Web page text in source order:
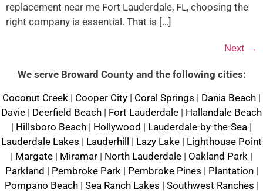
replacement near me Fort Lauderdale, FL, choosing the
right company is essential. That is […]
Next →
We serve Broward County and the following cities:
Coconut Creek | Cooper City | Coral Springs | Dania Beach |
Davie | Deerfield Beach | Fort Lauderdale | Hallandale Beach
| Hillsboro Beach | Hollywood | Lauderdale-by-the-Sea |
Lauderdale Lakes | Lauderhill | Lazy Lake | Lighthouse Point
| Margate | Miramar | North Lauderdale | Oakland Park |
Parkland | Pembroke Park | Pembroke Pines | Plantation|
Pompano Beach| Sea Ranch Lakes | Southwest Ranches |